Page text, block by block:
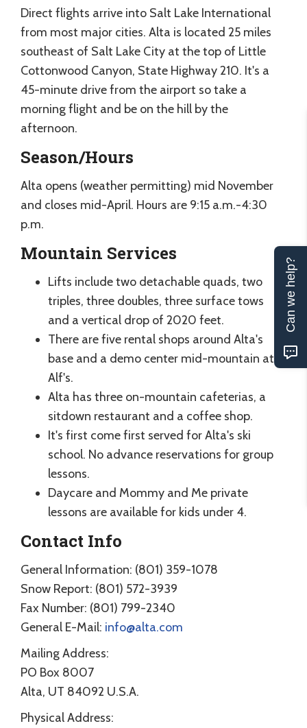
Direct flights arrive into Salt Lake International
from most major cities. Alta is located 25 miles
southeast of Salt Lake City at the top of Little
Cottonwood Canyon, State Highway 210. It's a
45-minute drive from the airport so take a
morning flight and be on the hill by the
afternoon.
Season/Hours
Alta opens (weather permitting) mid November
and closes mid-April. Hours are 9:15 a.m.-4:30
p.m.
Mountain Services
Lifts include two detachable quads, two
triples, three doubles, three surface tows
and a vertical drop of 2020 feet.
There are five rental shops around Alta's
base and a demo center mid-mountain at
Alf's.
Alta has three on-mountain cafeterias, a
sitdown restaurant and a coffee shop.
It's first come first served for Alta's ski
school. No advance reservations for group
lessons.
Daycare and Mommy and Me private
lessons are available for kids under 4.
Contact Info
General Information: (801) 359-1078
Snow Report: (801) 572-3939
Fax Number: (801) 799-2340
General E-Mail: info@alta.com
Mailing Address:
PO Box 8007
Alta, UT 84092 U.S.A.
Physical Address:
Can we help?